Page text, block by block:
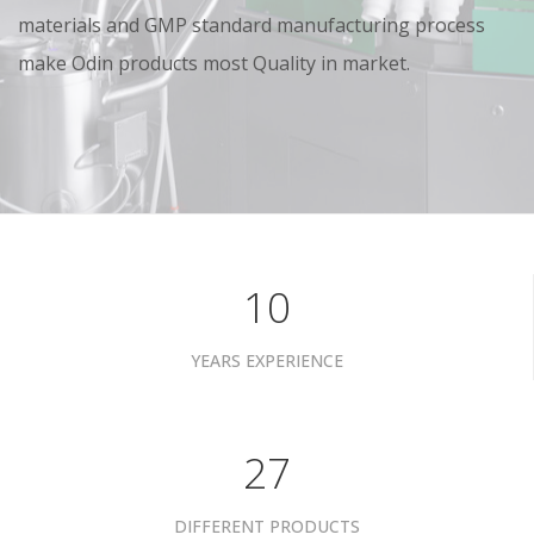
materials and GMP standard manufacturing process
make Odin products most Quality in market.
10
YEARS EXPERIENCE
34
DIFFERENT PRODUCTS